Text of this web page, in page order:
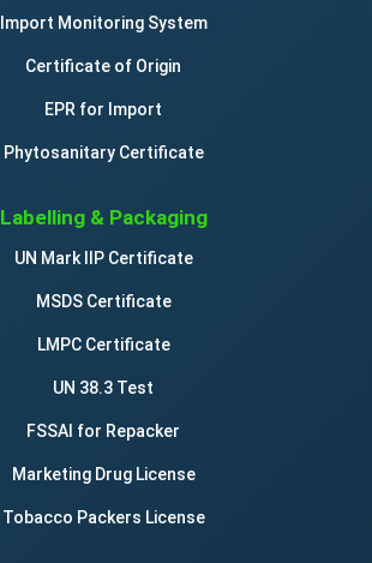
Import Monitoring System
Certificate of Origin
EPR for Import
Phytosanitary Certificate
Labelling & Packaging
UN Mark IIP Certificate
MSDS Certificate
LMPC Certificate
UN 38.3 Test
FSSAI for Repacker
Marketing Drug License
Tobacco Packers License